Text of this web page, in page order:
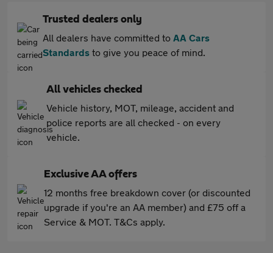
Trusted dealers only
All dealers have committed to AA Cars
Standards to give you peace of mind.
All vehicles checked
Vehicle history, MOT, mileage, accident and
police reports are all checked - on every
vehicle.
Exclusive AA offers
12 months free breakdown cover (or discounted
upgrade if you're an AA member) and £75 off a
Service & MOT. T&Cs apply.